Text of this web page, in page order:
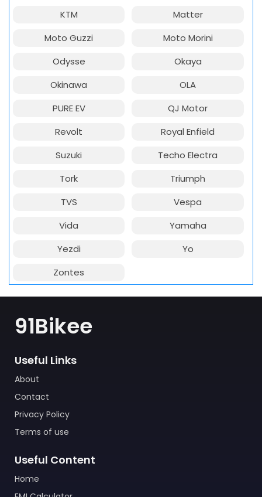
KTM
Matter
Moto Guzzi
Moto Morini
Odysse
Okaya
Okinawa
OLA
PURE EV
QJ Motor
Revolt
Royal Enfield
Suzuki
Techo Electra
Tork
Triumph
TVS
Vespa
Vida
Yamaha
Yezdi
Yo
Zontes
91Bikee
Useful Links
About
Contact
Privacy Policy
Terms of use
Useful Content
Home